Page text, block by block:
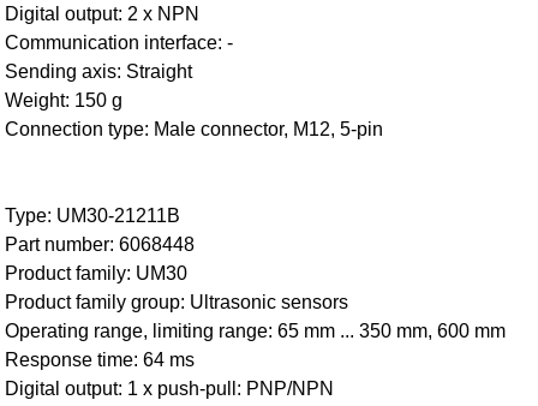
Digital output: 2 x NPN
Communication interface: -
Sending axis: Straight
Weight: 150 g
Connection type: Male connector, M12, 5-pin
Type: UM30-21211B
Part number: 6068448
Product family: UM30
Product family group: Ultrasonic sensors
Operating range, limiting range: 65 mm ... 350 mm, 600 mm
Response time: 64 ms
Digital output: 1 x push-pull: PNP/NPN